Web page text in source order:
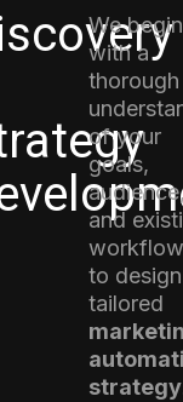
We begin
with a
thorough
of your
goals,
and
to
tailored
strategy